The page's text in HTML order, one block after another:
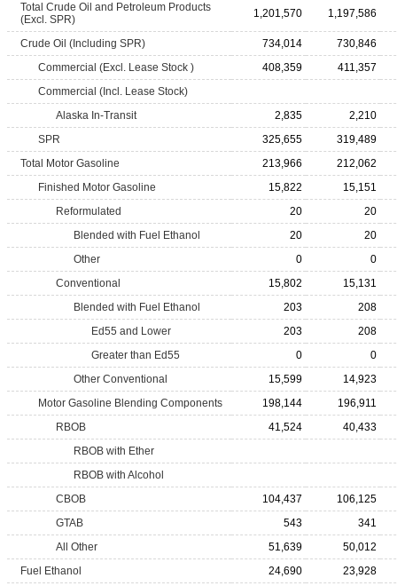
Total Crude Oil and Petroleum Products
(Excl. SPR)
1,201,570 1,197,586
Crude Oil (Including SPR) 734,014
730,846
Commercial (Excl. Lease Stock )
408,359
411,357
Commercial (Incl. Lease Stock)
Alaska In-Transit
2,835
2,210
SPR
325,655
319,489
Total Motor Gasoline
213,966
212,062
Finished Motor Gasoline
15,822
15,151
Reformulated
20
20
Blended with Fuel Ethanol
20
20
Other
0
0
Conventional
15,802
15,131
Blended with Fuel Ethanol
203
208
Ed55 and Lower
203
208
Greater than Ed55
0
0
Other Conventional
15,599
14,923
Motor Gasoline Blending Components
198,144
196,911
RBOB
41,524
40,433
RBOB with Ether
RBOB with Alcohol
CBOB
104,437
106,125
GTAB
543
341
All Other
51,639
50,012
Fuel Ethanol
24,690
23,928